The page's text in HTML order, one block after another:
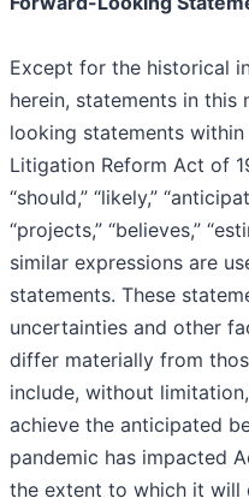
Except for the historical
herein, statements in
looking statements
Litigation Reform Act of
“should,” “likely,”
“projects,” “believes,”
similar expressions are
statements. These
uncertainties and other
differ materially from
include, without
achieve the anticipated
pandemic has impacted
the extent to which it will